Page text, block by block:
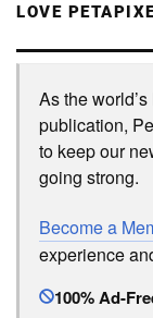
LOVE
As the
publication,
to keep our
going strong.
Become a
experience
100% Ad-